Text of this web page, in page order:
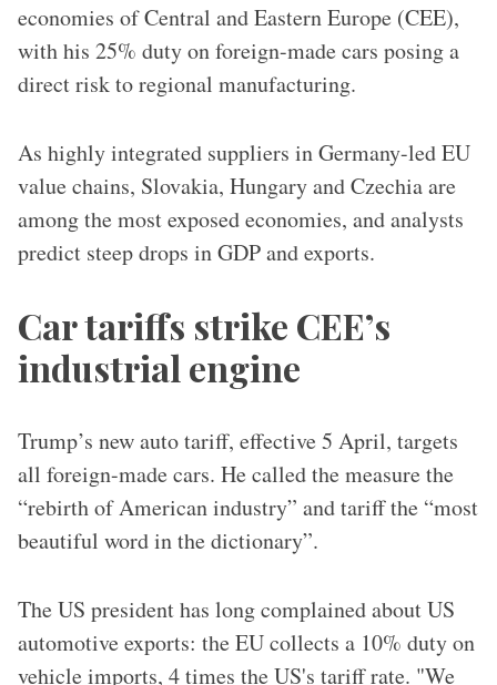
economies of Central and Eastern Europe (CEE),
with his 25% duty on foreign-made cars posing a
direct risk to regional manufacturing.
As highly integrated suppliers in Germany-led EU
value chains, Slovakia, Hungary and Czechia are
among the most exposed economies, and analysts
predict steep drops in GDP and exports.
Car tariffs strike CEE’s
industrial engine
Trump’s new auto tariff, effective 5 April, targets
all foreign-made cars. He called the measure the
“rebirth of American industry” and tariff the “most
beautiful word in the dictionary”.
The US president has long complained about US
automotive exports: the EU collects a 10% duty on
vehicle imports, 4 times the US's tariff rate. "We